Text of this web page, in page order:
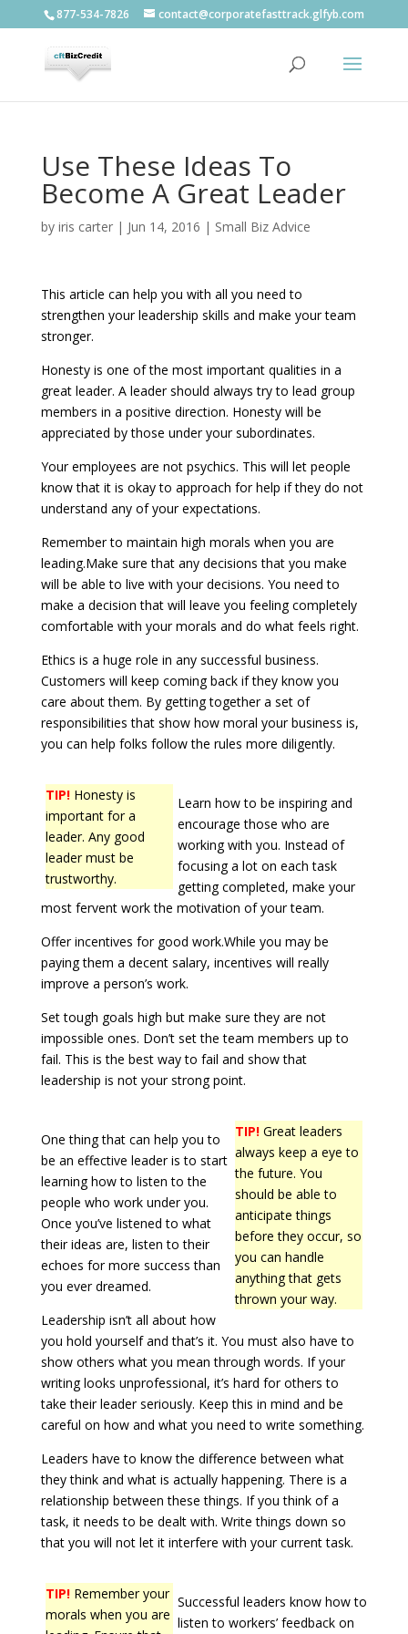
877-534-7826 contact@corporatefasttrack.glfyb.com
Use These Ideas To
Become A Great Leader
by iris carter| Jun 14, 2016 | Small Biz Advice
This article can help you with all you need to
strengthen your leadership skills and make your team
stronger.
Honesty is one of the most important qualities in a
great leader. A leader should always try to lead group
members in a positive direction. Honesty will be
appreciated by those under your subordinates.
Your employees are not psychics. This will let people
know that it is okay to approach for help if they do not
understand any of your expectations.
Remember to maintain high morals when you are
leading.Make sure that any decisions that you make
will be able to live with your decisions. You need to
make a decision that will leave you feeling completely
comfortable with your morals and do what feels right.
Ethics is a huge role in any successful business.
Customers will keep coming back if they know you
care about them. By getting together a set of
responsibilities that show how moral your business is,
you can help folks follow the rules more diligently.
TIP!Honesty is
important for a
leader. Any good
leader must be
trustworthy.
Learn how to be inspiring and
encourage those who are
working with you. Instead of
focusing a lot on each task
getting completed, make your
most fervent work the motivation of your team.
Offer incentives for good work.While you may be
paying them a decent salary, incentives will really
improve a person’s work.
Set tough goals high but make sure they are not
impossible ones. Don’t set the team members up to
fail. This is the best way to fail and show that
leadership is not your strong point.
TIP! Great leaders
always keep a eye to
the future. You
should be able to
anticipate things
before they occur, so
you can handle
anything that gets
thrown your way.
One thing that can help you to
be an effective leader is to start
learning how to listen to the
people who work under you.
Once you’ve listened to what
their ideas are, listen to their
echoes for more success than
you ever dreamed.
Leadership isn’t all about how
you hold yourself and that’s it. You must also have to
show others what you mean through words. If your
writing looks unprofessional, it’s hard for others to
take their leader seriously. Keep this in mind and be
careful on how and what you need to write something.
Leaders have to know the difference between what
they think and what is actually happening. There is a
relationship between these things. If you think of a
task, it needs to be dealt with. Write things down so
that you will not let it interfere with your current task.
TIP!Remember your
morals when you are
Successful leaders know how to
listen to workers’ feedback on